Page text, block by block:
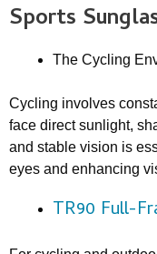
Sports
The Cycling
Cycling involves
face direct sunlight,
and stable vision is
eyes and enhancing
TR90 Full-